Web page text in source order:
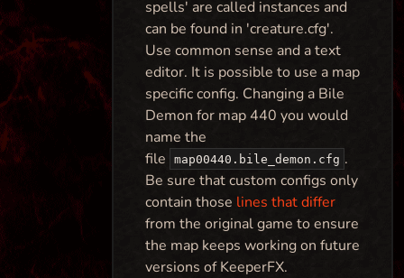
spells' are called instances and
can be found in 'creature.cfg'.
Use common sense and a text
editor. It is possible to use a map
specific config. Changing a Bile
Demon for map 440 you would
name the
file
map00440.bile_demon.cfg .
Be sure that custom configs only
contain those lines that differ
from the original game to ensure
the map keeps working on future
versions of KeeperFX.